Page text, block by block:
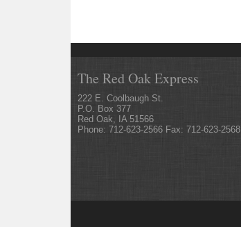
The Red Oak Express
222 E. Coolbaugh St.
P.O. Box 377
Red Oak, IA 51566
Phone: 712-623-2566 Fax: 712-623-2568